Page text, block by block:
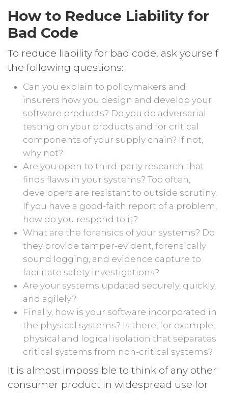
How to Reduce Liability for
Bad Code
To reduce liability for bad code, ask yourself
the following questions:
Can you explain to policymakers and
insurers how you design and develop your
software products? Do you do adversarial
testing on your products and for critical
components of your supply chain? If not,
why not?
Are you open to third-party research that
finds flaws in your systems? Too often,
developers are resistant to outside scrutiny.
If you have a good-faith report of a problem,
how do you respond to it?
What are the forensics of your systems? Do
they provide tamper-evident, forensically
sound logging, and evidence capture to
facilitate safety investigations?
Are your systems updated securely, quickly,
and agilely?
Finally, how is your software incorporated in
the physical systems? Is there, for example,
physical and logical isolation that separates
critical systems from non-critical systems?
It is almost impossible to think of any other
consumer product in widespread use for